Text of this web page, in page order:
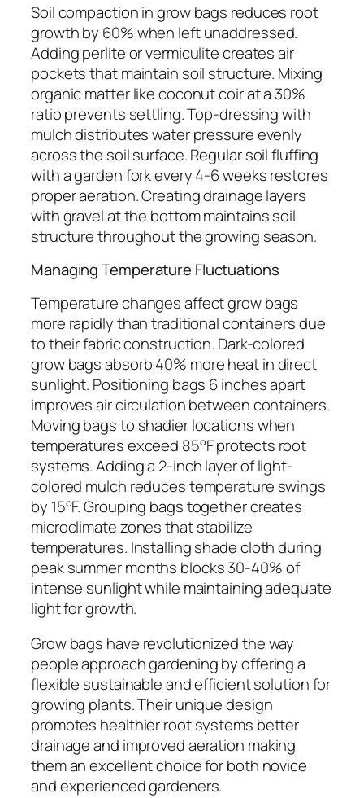
Soil compaction in grow bags reduces root
growth by 60% when left unaddressed.
Adding perlite or vermiculite creates air
pockets that maintain soil structure. Mixing
organic matter like coconut coir at a 30%
ratio prevents settling. Top-dressing with
mulch distributes water pressure evenly
across the soil surface. Regular soil fluffing
with a garden fork every 4-6 weeks restores
proper aeration. Creating drainage layers
with gravel at the bottom maintains soil
structure throughout the growing season.
Managing Temperature Fluctuations
Temperature changes affect grow bags
more rapidly than traditional containers due
to their fabric construction. Dark-colored
grow bags absorb 40% more heat in direct
sunlight. Positioning bags 6 inches apart
improves air circulation between containers.
Moving bags to shadier locations when
temperatures exceed 85°F protects root
systems. Adding a 2-inch layer of light-
colored mulch reduces temperature swings
by 15°F. Grouping bags together creates
microclimate zones that stabilize
temperatures. Installing shade cloth during
peak summer months blocks 30-40% of
intense sunlight while maintaining adequate
light for growth.
Grow bags have revolutionized the way
people approach gardening by offering a
flexible sustainable and efficient solution for
growing plants. Their unique design
promotes healthier root systems better
drainage and improved aeration making
them an excellent choice for both novice
and experienced gardeners.